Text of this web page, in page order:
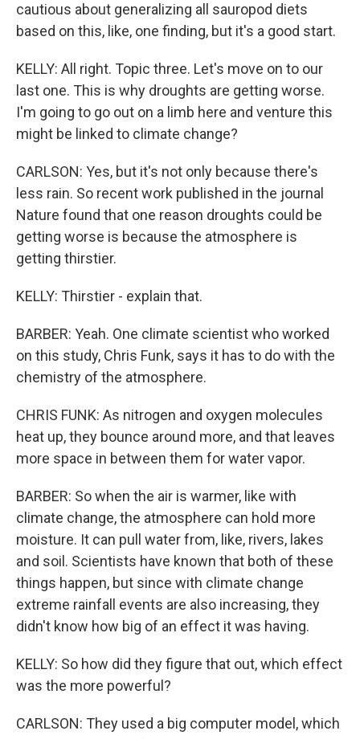
cautious about generalizing all sauropod diets
based on this, like, one finding, but it's a good start.
KELLY: All right. Topic three. Let's move on to our
last one. This is why droughts are getting worse.
I'm going to go out on a limb here and venture this
might be linked to climate change?
CARLSON: Yes, but it's not only because there's
less rain. So recent work published in the journal
Nature found that one reason droughts could be
getting worse is because the atmosphere is
getting thirstier.
KELLY: Thirstier - explain that.
BARBER: Yeah. One climate scientist who worked
on this study, Chris Funk, says it has to do with the
chemistry of the atmosphere.
CHRIS FUNK: As nitrogen and oxygen molecules
heat up, they bounce around more, and that leaves
more space in between them for water vapor.
BARBER: So when the air is warmer, like with
climate change, the atmosphere can hold more
moisture. It can pull water from, like, rivers, lakes
and soil. Scientists have known that both of these
things happen, but since with climate change
extreme rainfall events are also increasing, they
didn't know how big of an effect it was having.
KELLY: So how did they figure that out, which effect
was the more powerful?
CARLSON: They used a big computer model, which